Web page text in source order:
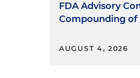
FDA Advisory
Compounding of
AUGUST 4, 2026